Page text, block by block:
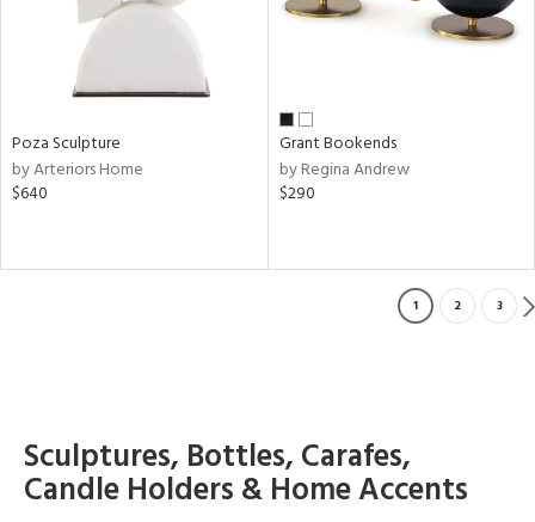
Poza Sculpture
by Arteriors Home
$640
Grant Bookends
by Regina Andrew
$290
1 2 3
Sculptures, Bottles, Carafes,
Candle Holders & Home Accents